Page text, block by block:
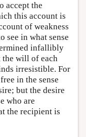
accept the
this account is
of weakness
in what sense
infallibly
the will of each
irresistible. For
in the sense
but the desire
who are
the recipient is